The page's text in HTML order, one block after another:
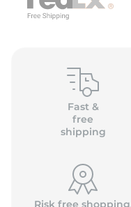
Fast &
free
shipping
Risk free